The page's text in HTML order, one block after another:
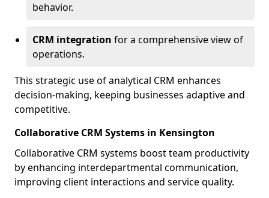
behavior.
CRM integration for a comprehensive view of
operations.
This strategic use of analytical CRM enhances
decision-making, keeping businesses adaptive and
competitive.
Collaborative CRM Systems in Kensington
Collaborative CRM systems boost team productivity
by enhancing interdepartmental communication,
improving client interactions and service quality.